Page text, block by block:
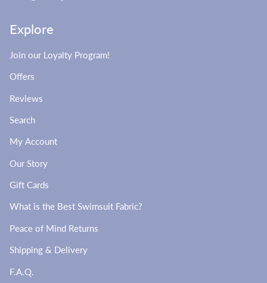
Explore
Join our Loyalty Program!
Offers
Reviews
Search
My Account
Our Story
Gift Cards
What is the Best Swimsuit Fabric?
Peace of Mind Returns
Shipping & Delivery
F.A.Q.